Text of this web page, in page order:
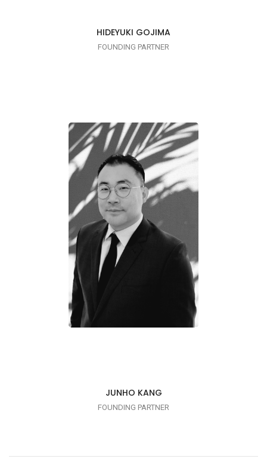
Linkedin
HIDEYUKI GOJIMA
FOUNDING PARTNER
JUNHO KANG
FOUNDING PARTNER